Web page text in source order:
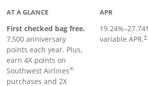
AT A GLANCE
First checked bag free.
7,500 anniversary
points each year. Plus,
earn 4X points on
Southwest Airlines®
purchases and 2X
APR
19.24%–27.74
variable APR.†